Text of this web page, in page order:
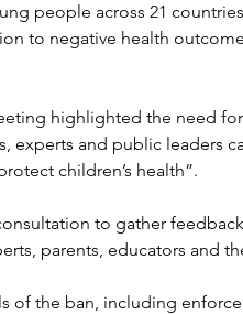
people across 21
to negative health
highlighted the need
experts and public leaders
children’s health”.
to gather
parents, educators and
of the ban, including